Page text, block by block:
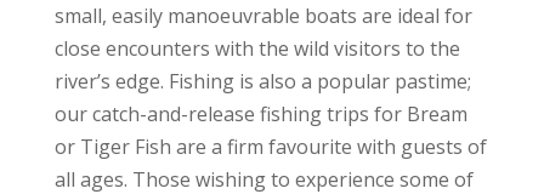
small, easily manoeuvrable boats are ideal for
close encounters with the wild visitors to the
river’s edge. Fishing is also a popular pastime;
our catch-and-release fishing trips for Bream
or Tiger Fish are a firm favourite with guests of
all ages. Those wishing to experience some of